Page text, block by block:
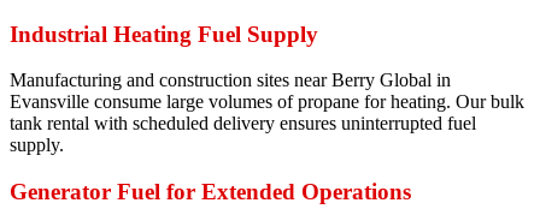
Industrial Heating Fuel Supply
Manufacturing and construction sites near Berry Global in
Evansville consume large volumes of propane for heating. Our bulk
tank rental with scheduled delivery ensures uninterrupted fuel
supply.
Generator Fuel for Extended Operations